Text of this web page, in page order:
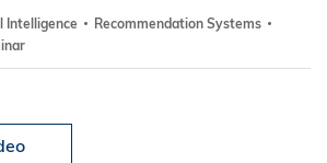
Recommendation Systems